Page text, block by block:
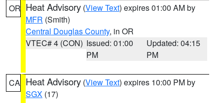
OR Heat Advisory (View Text) expires 01:00 AM by
MFR (Smith)
Central Douglas County, in OR
VTEC# 4 (CON) Issued: 01:00
PM
Updated: 04:15
PM
CA Heat Advisory (View Text) expires 10:00 PM by
SGX (17)